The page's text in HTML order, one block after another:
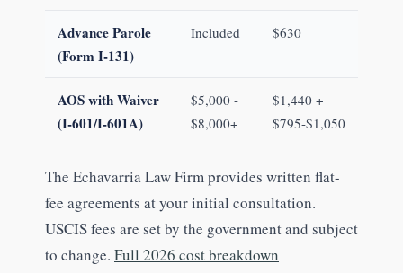
Advance Parole
(Form I-131)
Included $630
AOS with Waiver
(I-601/I-601A)
$5,000 -
$8,000+
$1,440 +
$795-$1,050
The Echavarria Law Firm provides written flat-
fee agreements at your initial consultation.
USCIS fees are set by the government and subject
to change. Full 2026 cost breakdown